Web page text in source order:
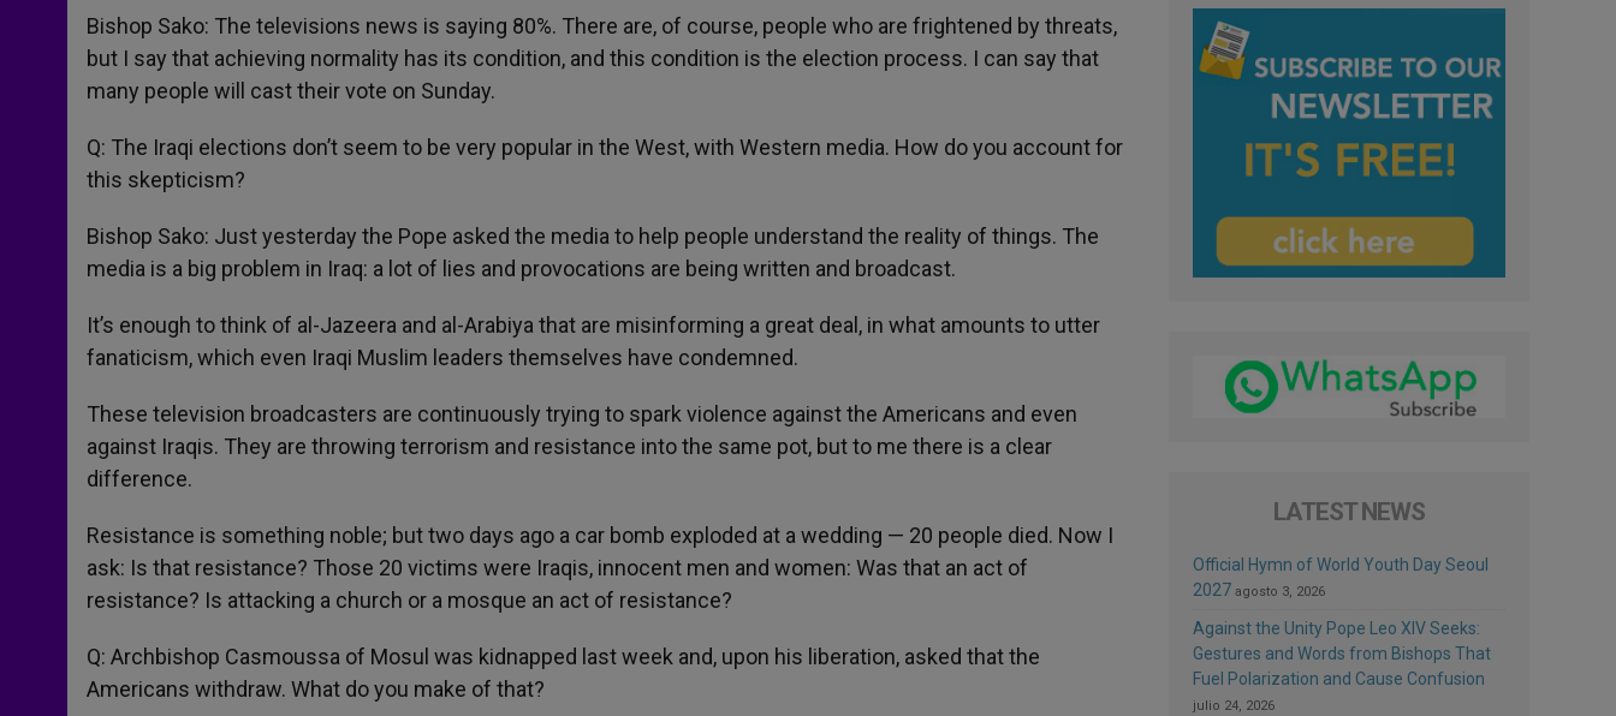
Bishop Sako: The televisions news is saying 80%. There are, of course, people who are frightened by threats,
but I say that achieving normality has its condition, and this condition is the election process. I can say that
many people will cast their vote on Sunday.
Q: The Iraqi elections don’t seem to be very popular in the West, with Western media. How do you account for
this skepticism?
Bishop Sako: Just yesterday the Pope asked the media to help people understand the reality of things. The
media is a big problem in Iraq: a lot of lies and provocations are being written and broadcast.
It’s enough to think of al-Jazeera and al-Arabiya that are misinforming a great deal, in what amounts to utter
fanaticism, which even Iraqi Muslim leaders themselves have condemned.
These television broadcasters are continuously trying to spark violence against the Americans and even
against Iraqis. They are throwing terrorism and resistance into the same pot, but to me there is a clear
difference.
Resistance is something noble; but two days ago a car bomb exploded at a wedding — 20 people died. Now I
ask: Is that resistance? Those 20 victims were Iraqis, innocent men and women: Was that an act of
resistance? Is attacking a church or a mosque an act of resistance?
Q: Archbishop Casmoussa of Mosul was kidnapped last week and, upon his liberation, asked that the
Americans withdraw. What do you make of that?
LATEST NEWS
Official Hymn of World Youth Day Seoul
2027 agosto 3, 2026
Against the Unity Pope Leo XIV Seeks:
Gestures and Words from Bishops That
Fuel Polarization and Cause Confusion
julio 24, 2026